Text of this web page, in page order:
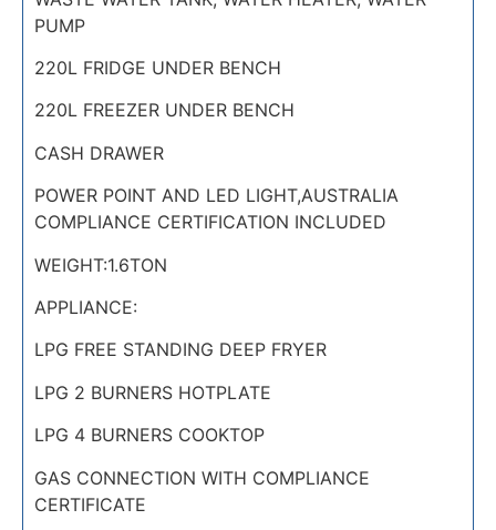
PUMP
220L FRIDGE UNDER BENCH
220L FREEZER UNDER BENCH
CASH DRAWER
POWER POINT AND LED LIGHT,AUSTRALIA
COMPLIANCE CERTIFICATION INCLUDED
WEIGHT:1.6TON
APPLIANCE:
LPG FREE STANDING DEEP FRYER
LPG 2 BURNERS HOTPLATE
LPG 4 BURNERS COOKTOP
GAS CONNECTION WITH COMPLIANCE
CERTIFICATE